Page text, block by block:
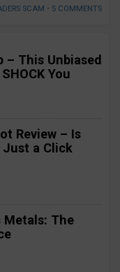
SCAM • 5 COMMENTS
– This Unbiased
You
Review – Is
Just a Click
Metals: The